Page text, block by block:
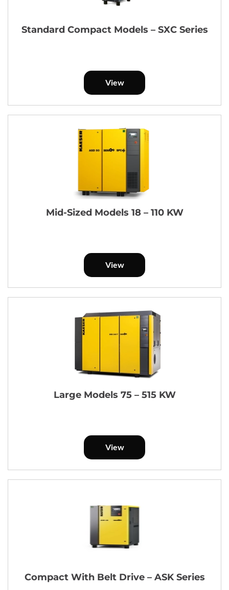
Standard Compact Models – SXC Series
View
Mid-Sized Models 18 – 110 KW
View
Large Models 75 – 515 KW
View
Compact With Belt Drive – ASK Series